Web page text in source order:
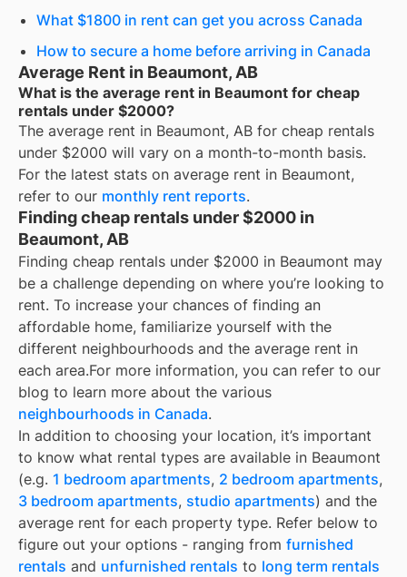
What $1800 in rent can get you across Canada
How to secure a home before arriving in Canada
Average Rent in Beaumont, AB
What is the average rent in Beaumont for cheap
rentals under $2000?
The average rent in Beaumont, AB for cheap rentals
under $2000 will vary on a month-to-month basis.
For the latest stats on average rent in Beaumont,
refer to our monthly rent reports.
Finding cheap rentals under $2000 in
Beaumont, AB
Finding cheap rentals under $2000 in Beaumont may
be a challenge depending on where you’re looking to
rent. To increase your chances of finding an
affordable home, familiarize yourself with the
different neighbourhoods and the average rent in
each area.For more information, you can refer to our
blog to learn more about the various
neighbourhoods in Canada.
In addition to choosing your location, it’s important
to know what rental types are available in Beaumont
(e.g. 1 bedroom apartments, 2 bedroom apartments,
3 bedroom apartments, studio apartments) and the
average rent for each property type. Refer below to
figure out your options - ranging from furnished
rentals and unfurnished rentals to long term rentals